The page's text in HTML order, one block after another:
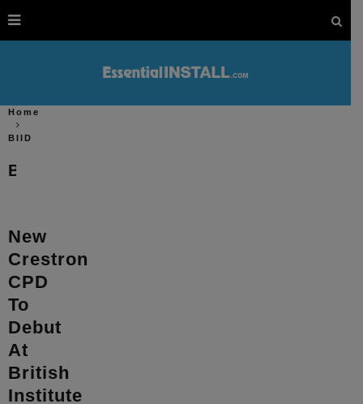
Home
BIID
BIID
New
Crestron
CPD
To
Debut
At
British
Institute